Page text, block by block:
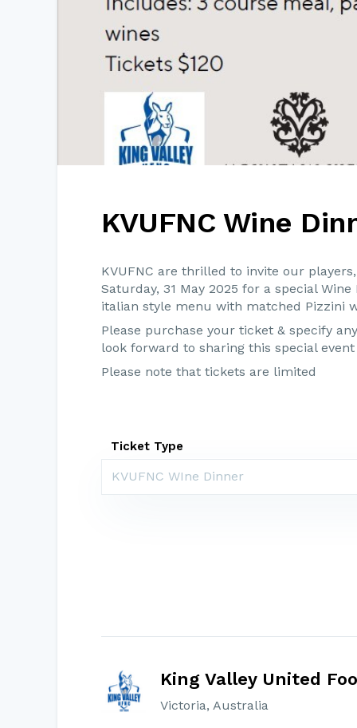
KVUFNC Wine
KVUFNC are thrilled to invite our
Saturday, 31 May 2025 for a special
italian style menu with matched Pizzini
Please purchase your ticket & specify
look forward to sharing this special
Please note that tickets are limited
Ticket Type
KVUFNC WIne Dinner
King Valley United
Victoria, Australia